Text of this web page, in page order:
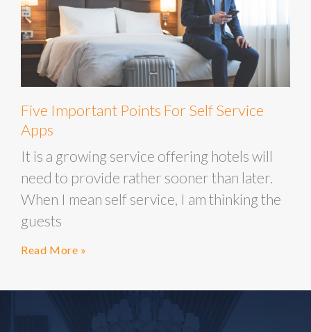
Five Important Points For Self Service
Apps
It is a growing service offering hotels will
need to provide rather sooner than later.
When I mean self service, I am thinking the
guests
Read More »